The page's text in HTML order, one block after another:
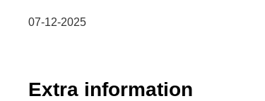
07-12-2025
Extra information